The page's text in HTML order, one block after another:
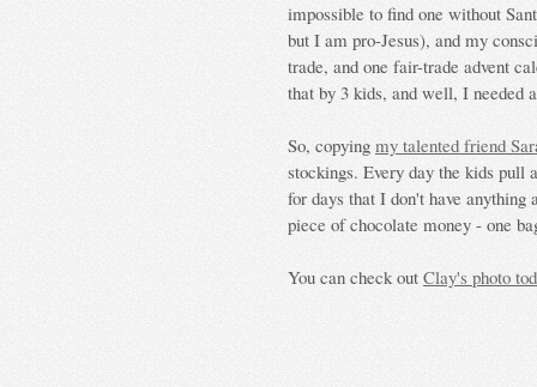
impossible to find one without
but I am pro-Jesus), and my
trade, and one fair-trade advent
that by 3 kids, and well, I needed
So, copying my talented friend
stockings. Every day the kids pull
for days that I don't have anything
piece of chocolate money - one
You can check out Clay's photo